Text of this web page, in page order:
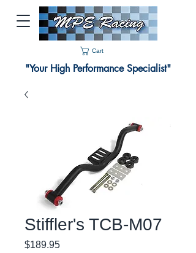
Cart
"Your High Performance Specialist"
Stiffler's TCB-M07
$189.95Price